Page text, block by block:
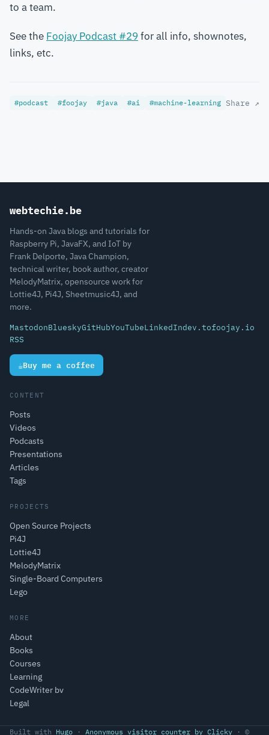
to a team.
See the Foojay Podcast #29 for all info, shownotes,
links, etc.
#podcast #foojay #java #ai #machine-learning Share ↗
webtechie.be
Hands-on Java blogs and tutorials for
Raspberry Pi, JavaFX, and IoT by
Frank Delporte, Java Champion,
technical writer, book author, creator
MelodyMatrix, opensource work for
Lottie4J, Pi4J, Sheetmusic4J, and
more.
MastodonBlueskyGitHubYouTubeLinkedIndev.tofoojay.io
RSS
☕Buy me a coffee
CONTENT
Posts
Videos
Podcasts
Presentations
Articles
Tags
PROJECTS
Open Source Projects
Pi4J
Lottie4J
MelodyMatrix
Single-Board Computers
Lego
MORE
About
Books
Courses
Learning
CodeWriter bv
Legal
Built with Hugo · Anonymous visitor counter by Clicky · ©